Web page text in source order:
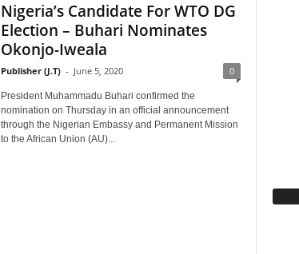
Nigeria’s Candidate For WTO DG
Election – Buhari Nominates
Okonjo-Iweala
Publisher (J.T) - June 5, 2020 0
President Muhammadu Buhari confirmed the
nomination on Thursday in an official announcement
through the Nigerian Embassy and Permanent Mission
to the African Union (AU)...